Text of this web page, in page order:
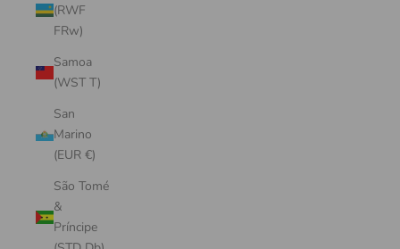
(RWF
FRw)
Samoa
(WST T)
San
Marino
(EUR €)
São Tomé
&
Príncipe